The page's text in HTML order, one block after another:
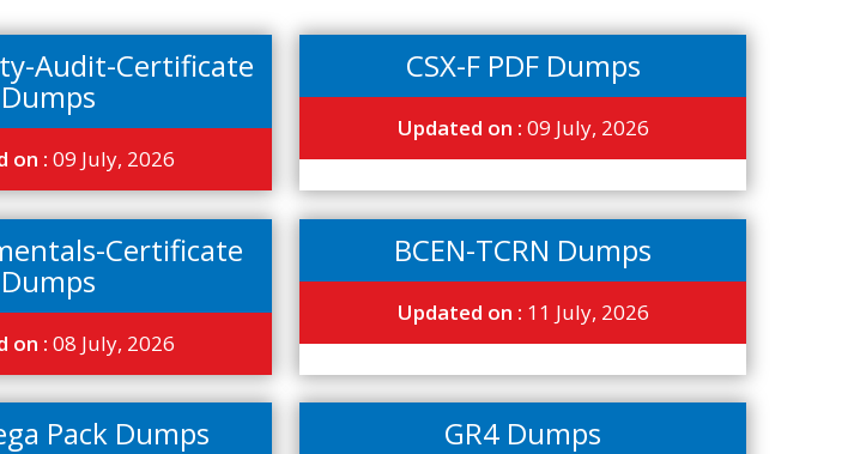
Audit-Certificate
Dumps
on : 09 July, 2026
CSX-F PDF Dumps
Updated on : 09 July, 2026
Certificate
Dumps
on : 08 July, 2026
BCEN-TCRN Dumps
Updated on : 11 July, 2026
Pack Dumps GR4 Dumps